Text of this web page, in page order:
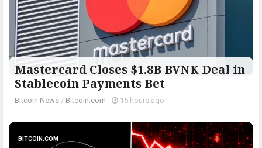
Mastercard Closes $1.8B BVNK Deal in
Stablecoin Payments Bet
Bitcoin News / Bitcoin.com - 15 hours ago
BITCOIN.COM